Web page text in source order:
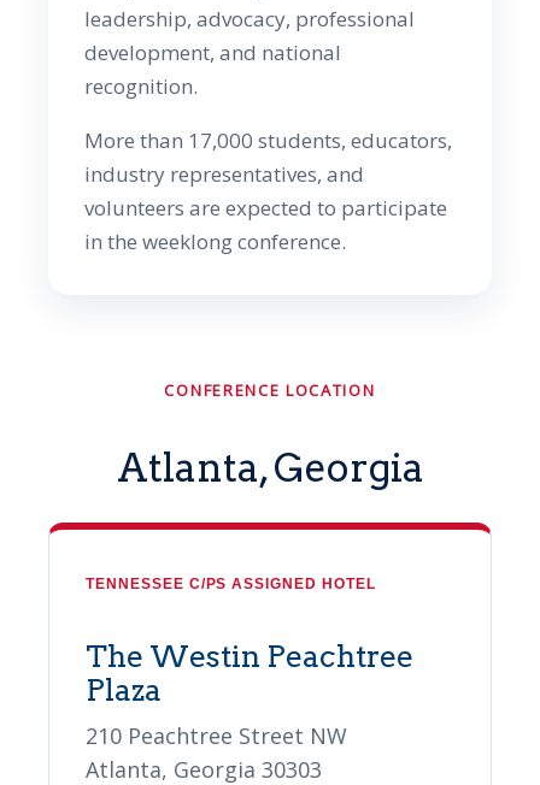
leadership, advocacy, professional
development, and national
recognition.
More than 17,000 students, educators,
industry representatives, and
volunteers are expected to participate
in the weeklong conference.
CONFERENCE LOCATION
Atlanta, Georgia
TENNESSEE C/PS ASSIGNED HOTEL
The Westin Peachtree
Plaza
210 Peachtree Street NW
Atlanta, Georgia 30303